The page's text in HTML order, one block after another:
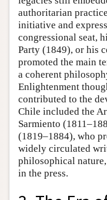
authoritarian
initiative and
congressional seat,
Party (1849), or his
promoted the main
a coherent
Enlightenment
contributed to the
Chile included the
Sarmiento
(1819–1884), who
widely circulated
philosophical
in the press.